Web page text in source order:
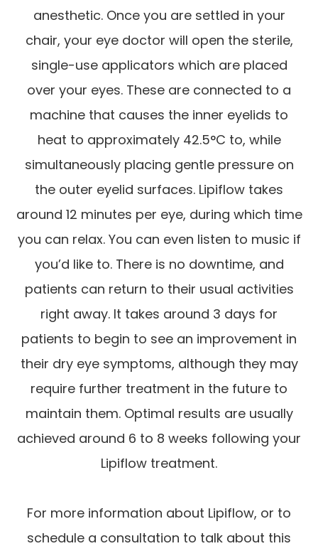
anesthetic. Once you are settled in your
chair, your eye doctor will open the sterile,
single-use applicators which are placed
over your eyes. These are connected to a
machine that causes the inner eyelids to
heat to approximately 42.5°C to, while
simultaneously placing gentle pressure on
the outer eyelid surfaces. Lipiflow takes
around 12 minutes per eye, during which time
you can relax. You can even listen to music if
you’d like to. There is no downtime, and
patients can return to their usual activities
right away. It takes around 3 days for
patients to begin to see an improvement in
their dry eye symptoms, although they may
require further treatment in the future to
maintain them. Optimal results are usually
achieved around 6 to 8 weeks following your
Lipiflow treatment.
For more information about Lipiflow, or to
schedule a consultation to talk about this